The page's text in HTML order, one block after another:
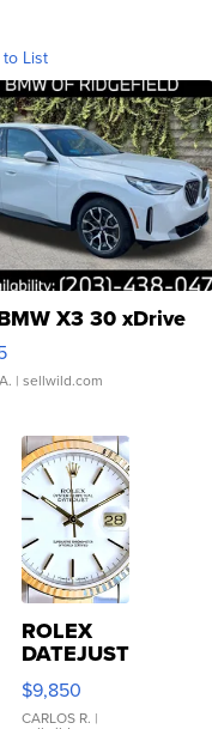
List
X3 30 xDrive
| sellwild.com
ROLEX
DATEJUST
16233
WHITE
DIAL
$9,850
CARLOS R. |